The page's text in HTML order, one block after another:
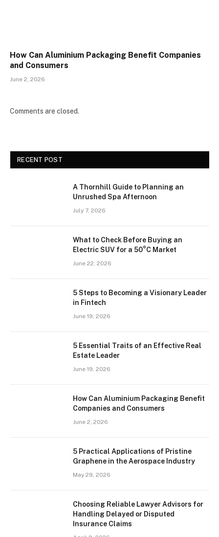
How Can Aluminium Packaging Benefit Companies
and Consumers
June 2, 2026
Comments are closed.
RECENT POST
A Thornhill Guide to Planning an
Unrushed Spa Afternoon
July 7, 2026
What to Check Before Buying an
Electric SUV for a 50°C Market
June 22, 2026
5 Steps to Becoming a Visionary Leader
in Fintech
June 19, 2026
5 Essential Traits of an Effective Real
Estate Leader
June 19, 2026
How Can Aluminium Packaging Benefit
Companies and Consumers
June 2, 2026
5 Practical Applications of Pristine
Graphene in the Aerospace Industry
May 29, 2026
Choosing Reliable Lawyer Advisors for
Handling Delayed or Disputed
Insurance Claims